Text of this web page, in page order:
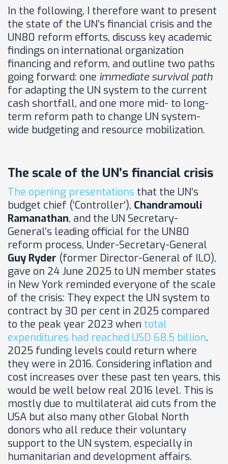
In the following, I therefore want to present
the state of the UN’s financial crisis and the
UN80 reform efforts, discuss key academic
findings on international organization
financing and reform, and outline two paths
going forward: one immediate survival path
for adapting the UN system to the current
cash shortfall, and one more mid- to long-
term reform path to change UN system-
wide budgeting and resource mobilization.
The scale of the UN’s financial crisis
The opening presentations that the UN’s
budget chief (‘Controller’), Chandramouli
Ramanathan, and the UN Secretary-
General’s leading official for the UN80
reform process, Under-Secretary-General
Guy Ryder (former Director-General of ILO),
gave on 24 June 2025 to UN member states
in New York reminded everyone of the scale
of the crisis: They expect the UN system to
contract by 30 per cent in 2025 compared
to the peak year 2023 when total
expenditures had reached USD 68.5 billion.
2025 funding levels could return where
they were in 2016. Considering inflation and
cost increases over these past ten years, this
would be well below real 2016 level. This is
mostly due to multilateral aid cuts from the
USA but also many other Global North
donors who all reduce their voluntary
support to the UN system, especially in
humanitarian and development affairs.